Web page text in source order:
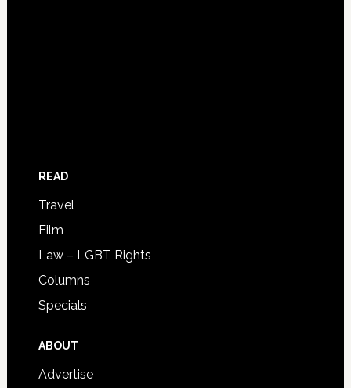
READ
Travel
Film
Law – LGBT Rights
Columns
Specials
ABOUT
Advertise